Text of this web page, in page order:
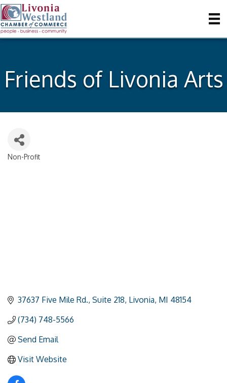
Friends of Livonia Arts
Non-Profit
37637 Five Mile Rd. Suite 218 Livonia MI 48154
(734) 748-5566
Send Email
Visit Website